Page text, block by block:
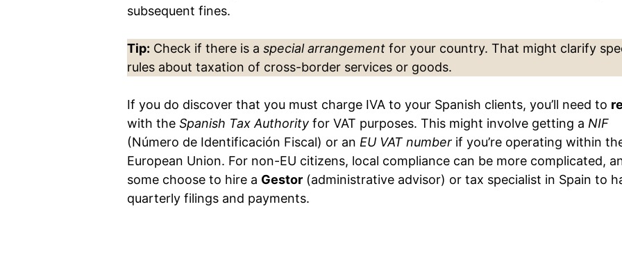
subsequent fines.
Tip: Check if there is a special arrangement for your country. That might clarify
rules about taxation of cross-border services or goods.
If you do discover that you must charge IVA to your Spanish clients, you’ll need to
with the Spanish Tax Authority for VAT purposes. This might involve getting a NIF
(Número de Identificación Fiscal) or an EU VAT number if you’re operating within
European Union. For non-EU citizens, local compliance can be more complicated,
some choose to hire a Gestor (administrative advisor) or tax specialist in Spain to
quarterly filings and payments.